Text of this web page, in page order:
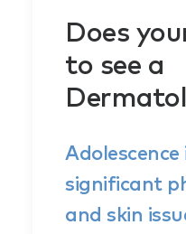
Does
to see a
significant
and skin